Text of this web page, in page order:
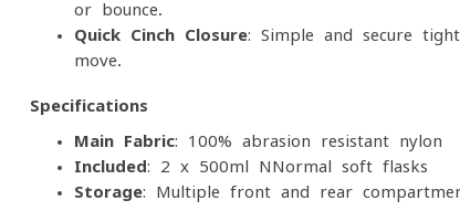
or bounce.
Quick-Cinch Closure: Simple and secure
move.
Specifications
Main Fabric: 100% abrasion-resistant nylon
Included : 2 x 500ml NNormal soft flasks
Storage: Multiple front and rear